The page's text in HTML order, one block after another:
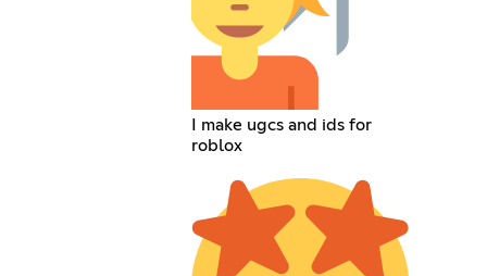
I make ugcs and ids for
roblox